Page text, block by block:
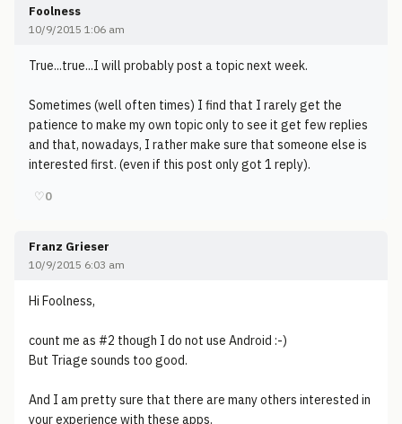
Foolness
10/9/2015 1:06 am
True...true...I will probably post a topic next week.
Sometimes (well often times) I find that I rarely get the
patience to make my own topic only to see it get few replies
and that, nowadays, I rather make sure that someone else is
interested first. (even if this post only got 1 reply).
♡0
Franz Grieser
10/9/2015 6:03 am
Hi Foolness,
count me as #2 though I do not use Android :-)
But Triage sounds too good.
And I am pretty sure that there are many others interested in
your experience with these apps.